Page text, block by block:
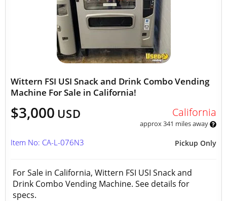
Wittern FSI USI Snack and Drink Combo Vending
Machine For Sale in California!
$3,000 USD California
approx 341 miles away
Pickup Only
Item No: CA-L-076N3
For Sale in California, Wittern FSI USI Snack and
Drink Combo Vending Machine. See details for
specs.